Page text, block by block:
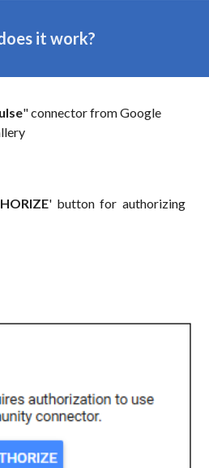
it work?
" connector from Google
' button for authorizing